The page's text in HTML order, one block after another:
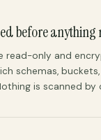
before anything
read-only and
schemas,
is scanned by